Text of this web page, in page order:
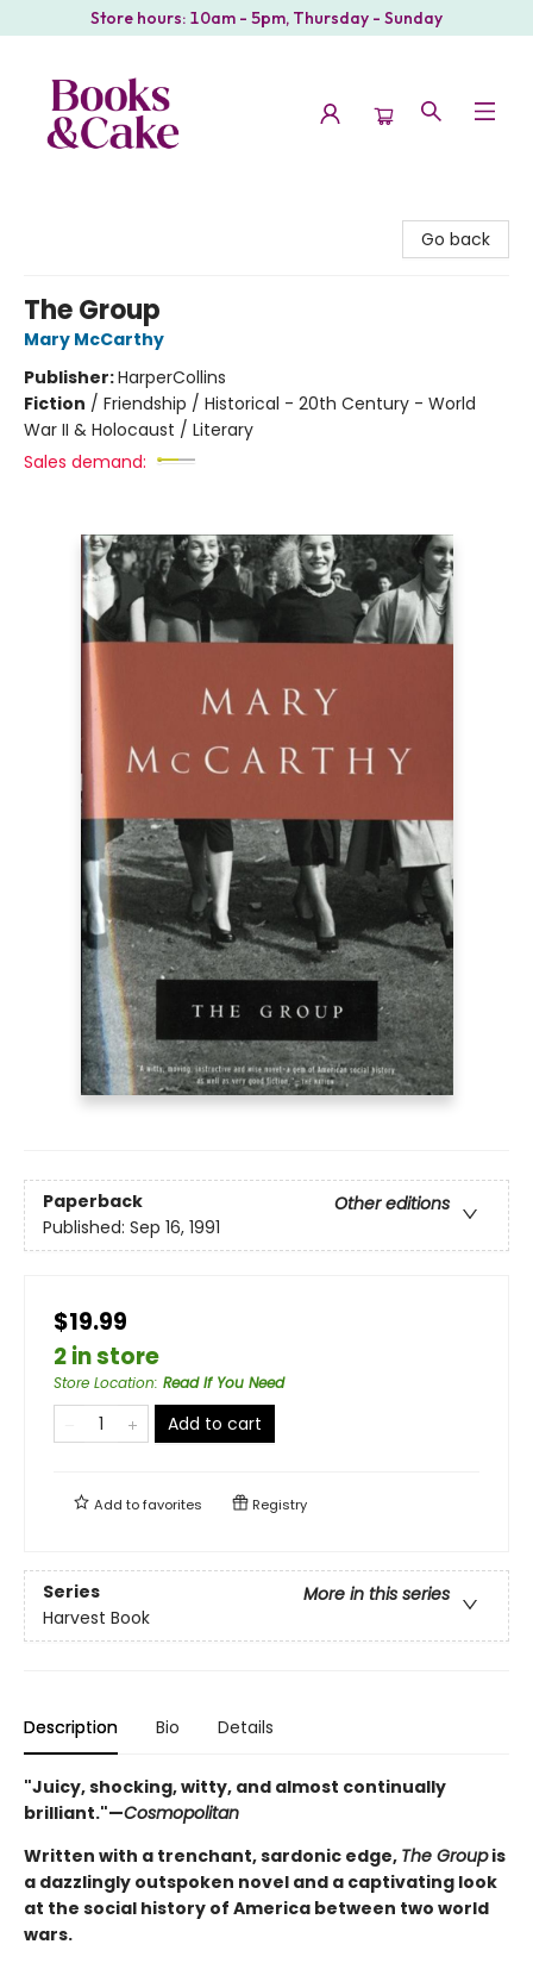
Store hours: 10am - 5pm, Thursday - Sunday
Go back
The Group
Mary McCarthy
Publisher:HarperCollins
Fiction / Friendship / Historical - 20th Century - World
War II & Holocaust / Literary
Sales demand:
Paperback
Other editions
Published: Sep 16, 1991
$19.99
2 in store
Store Location: Read If You Need
Add to cart
Add tofavorites Registry
Series
More in this series
Harvest Book
Description Bio Details
"Juicy, shocking, witty, and almost continually
brilliant."—Cosmopolitan
Written with a trenchant, sardonic edge, The Groupis
a dazzlingly outspoken novel and a captivating look
at the social history of America between two world
wars.